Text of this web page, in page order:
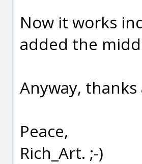
Now it works
added the
Anyway,
Peace,
Rich_Art. ;-)